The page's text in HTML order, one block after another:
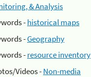
& Analysis
-historical maps
-Geography
-resource inventory
Videos -Non-media